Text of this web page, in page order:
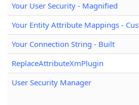
Your User Security - Magnified
Your Entity Attribute Mappings -
Your Connection String - Built
ReplaceAttributeXmPlugin
User Security Manager